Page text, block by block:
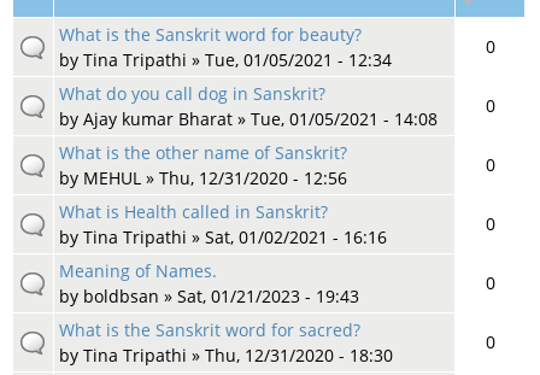
What is the Sanskrit word for beauty?
by Tina Tripathi » Tue, 01/05/2021 - 12:34
0
What do you call dog in Sanskrit?
by Ajay kumar Bharat» Tue, 01/05/2021 - 14:08
0
What is the other name of Sanskrit?
by MEHUL» Thu, 12/31/2020 - 12:56
0
What is Health called in Sanskrit?
by Tina Tripathi » Sat, 01/02/2021 - 16:16
0
Meaning of Names.
by boldbsan » Sat, 01/21/2023 - 19:43
0
What is the Sanskrit word for sacred?
by Tina Tripathi » Thu, 12/31/2020 - 18:30
0